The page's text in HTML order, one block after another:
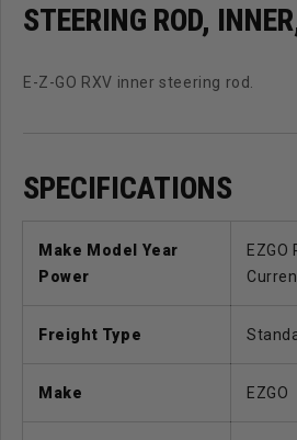
STEERING ROD,
E-Z-GO RXV inner steering rod.
SPECIFICATIONS
Make Model Year
Power
EZGO
Freight Type
Make EZGO